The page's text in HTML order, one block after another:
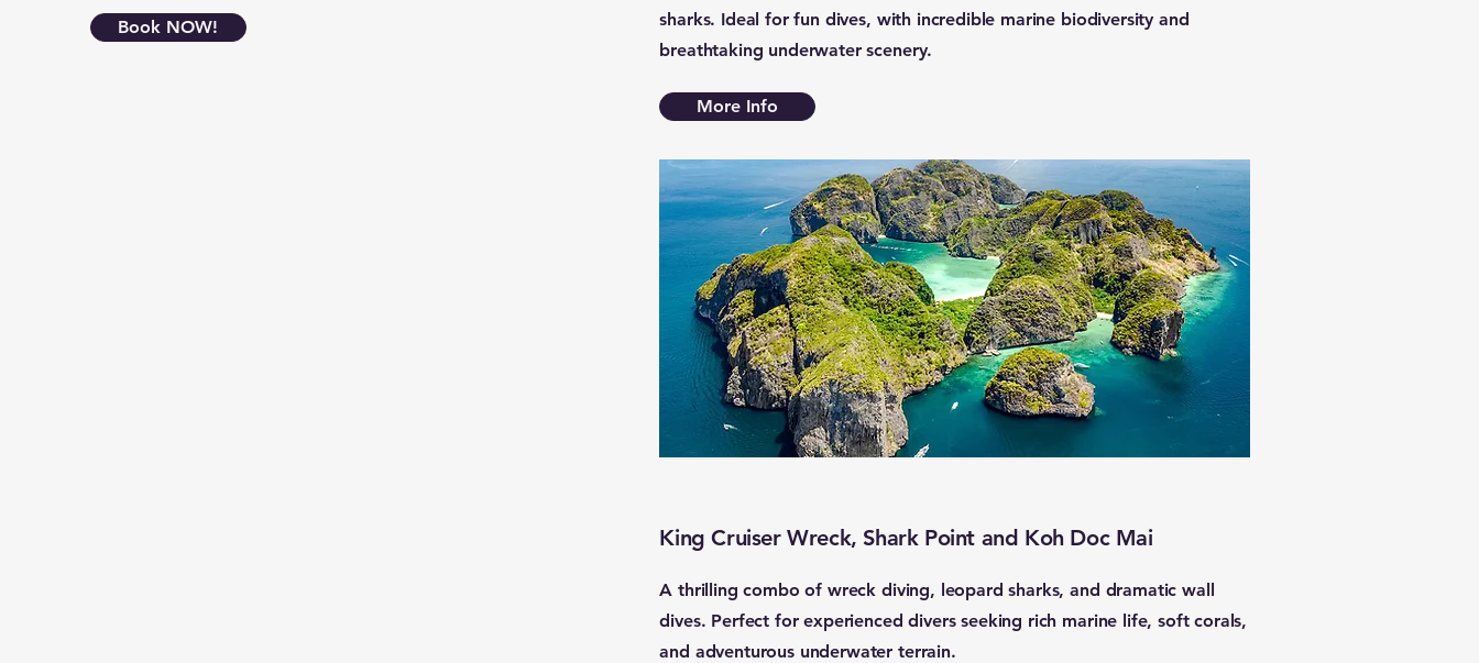
Book NOW!
sharks. Ideal for fun dives, with incredible marine biodiversity and
breathtaking underwater scenery.
More Info
King Cruiser Wreck, Shark Point and Koh Doc Mai
A thrilling combo of wreck diving, leopard sharks, and dramatic wall
dives. Perfect for experienced divers seeking rich marine life, soft corals,
and adventurous underwater terrain.